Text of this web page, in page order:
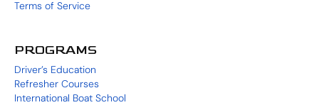
Terms of Service
PROGRAMS
Driver’s Education
Refresher Courses
International Boat School